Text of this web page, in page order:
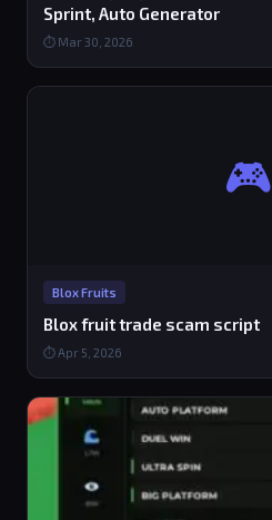
Sprint, Auto Generator
⏱ Mar 30, 2026
🎮
Blox Fruits
Blox fruit trade scam script
⏱ Apr 5, 2026